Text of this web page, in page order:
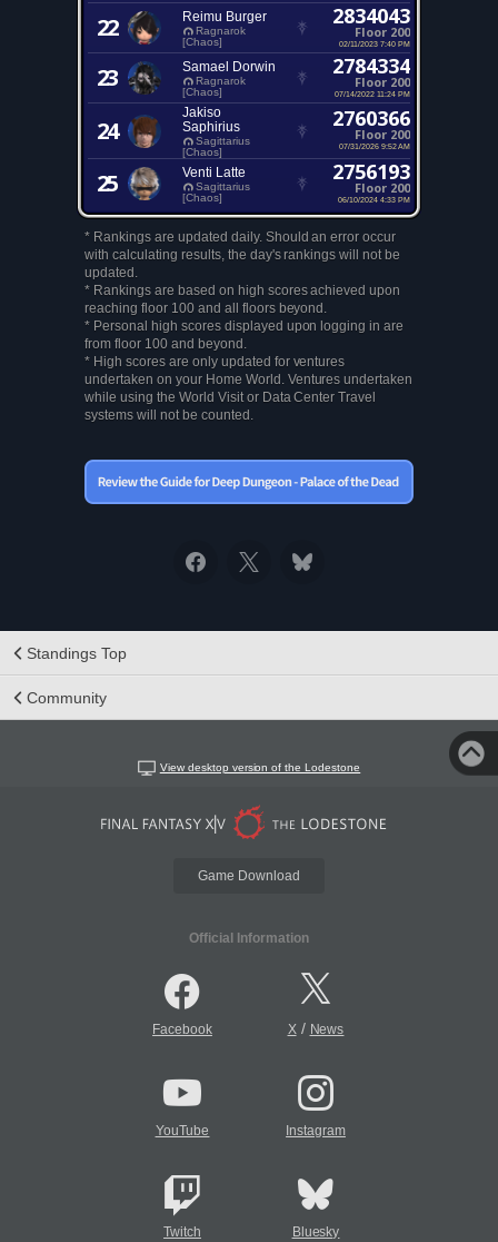
22 Reimu Burger
Ragnarok
[Chaos]
2834043
Floor 200
02/11/2023 7:40 PM
23 Samael Dorwin
Ragnarok
[Chaos]
2784334
Floor 200
07/14/2022 11:24 PM
24
Jakiso
Saphirius
Sagittarius
[Chaos]
2760366
Floor 200
07/31/2026 9:52 AM
25 Venti Latte
Sagittarius
[Chaos]
2756193
Floor 200
06/10/2024 4:33 PM
* Rankings are updated daily. Should an error occur
with calculating results, the day's rankings will not be
updated.
* Rankings are based on high scores achieved upon
reaching floor 100 and all floors beyond.
* Personal high scores displayed upon logging in are
from floor 100 and beyond.
* High scores are only updated for ventures
undertaken on your Home World. Ventures undertaken
while using the World Visit or Data Center Travel
systems will not be counted.
Standings Top
Community
View desktop version of the Lodestone
Game Download
Official Information
Facebook X/ News
YouTube Instagram
Twitch Bluesky